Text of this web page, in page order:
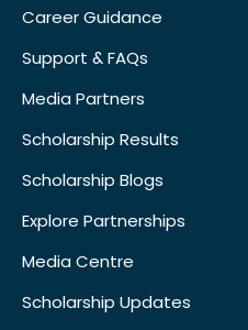
Career Guidance
Support & FAQs
Media Partners
Scholarship Results
Scholarship Blogs
Explore Partnerships
Media Centre
Scholarship Updates